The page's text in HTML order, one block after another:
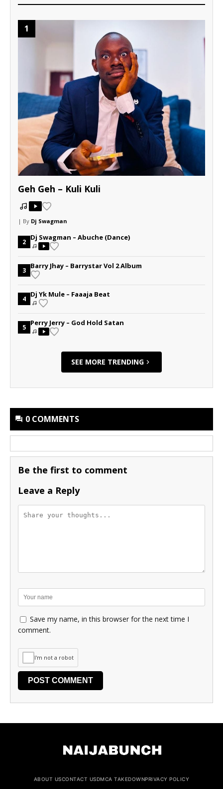
1
Geh Geh – Kuli Kuli
| By Dj Swagman
2
Dj Swagman – Abuche (Dance)
3
Barry Jhay – Barrystar Vol 2 Album
4
Dj Yk Mule – Faaaja Beat
5
Perry Jerry – God Hold Satan
SEE MORE TRENDING
0 COMMENTS
Be the first to comment
Leave a Reply
Save my name, in this browser for the next time I
comment.
I'm not a robot
ABOUT USCONTACT USDMCA TAKEDOWNPRIVACY POLICY